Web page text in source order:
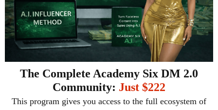
The Complete Academy Six DM 2.0
Community: Just $222
This program gives you access to the full ecosystem of